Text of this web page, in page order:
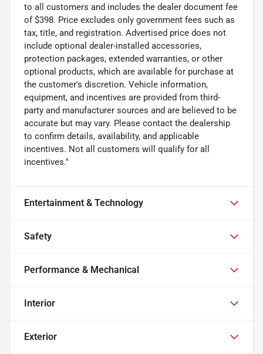
to all customers and includes the dealer document fee
of $398. Price excludes only government fees such as
tax, title, and registration. Advertised price does not
include optional dealer-installed accessories,
protection packages, extended warranties, or other
optional products, which are available for purchase at
the customer's discretion. Vehicle information,
equipment, and incentives are provided from third-
party and manufacturer sources and are believed to be
accurate but may vary. Please contact the dealership
to confirm details, availability, and applicable
incentives. Not all customers will qualify for all
incentives."
Entertainment & Technology
Safety
Performance & Mechanical
Interior
Exterior